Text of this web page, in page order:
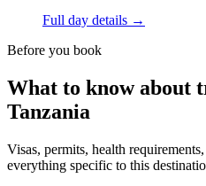
Full day details →
Before you book
What to know about
Tanzania
Visas, permits, health
everything specific to this